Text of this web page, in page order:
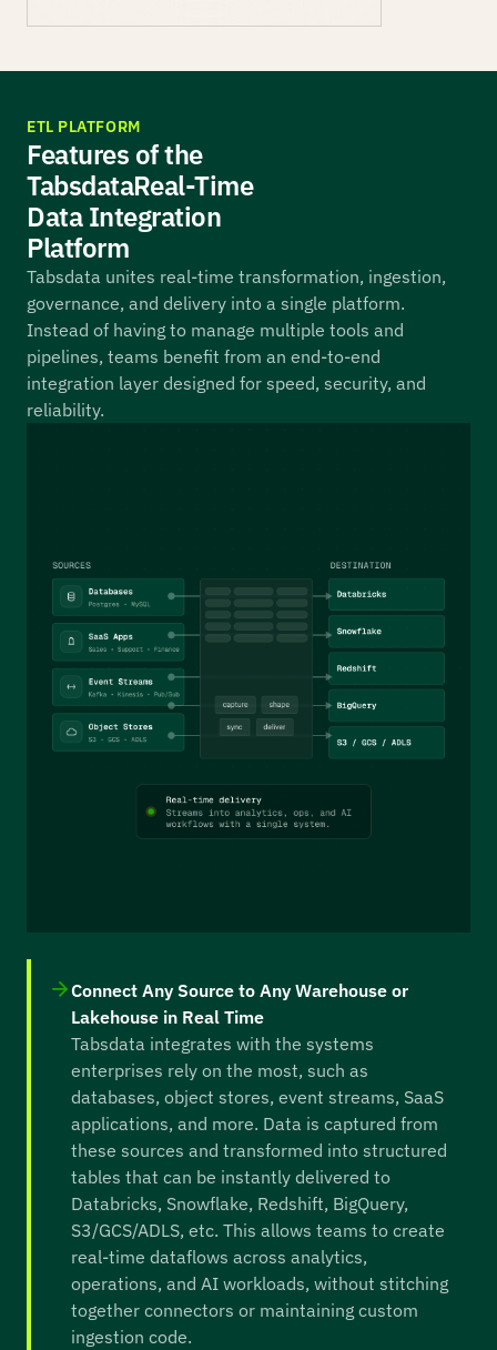
ETL PLATFORM
Features of the
Tabsdata Real-Time
Data Integration
Platform
Tabsdata unites real-time transformation, ingestion,
governance, and delivery into a single platform.
Instead of having to manage multiple tools and
pipelines, teams benefit from an end-to-end
integration layer designed for speed, security, and
reliability.
Connect Any Source to Any Warehouse or
Lakehouse in Real Time
Tabsdata integrates with the systems
enterprises rely on the most, such as
databases, object stores, event streams, SaaS
applications, and more. Data is captured from
these sources and transformed into structured
tables that can be instantly delivered to
Databricks, Snowflake, Redshift, BigQuery,
S3/GCS/ADLS, etc. This allows teams to create
real-time dataflows across analytics,
operations, and AI workloads, without stitching
together connectors or maintaining custom
ingestion code.